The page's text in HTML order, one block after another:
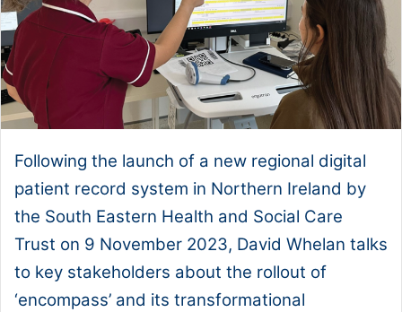
Following the launch of a new regional digital
patient record system in Northern Ireland by
the South Eastern Health and Social Care
Trust on 9 November 2023, David Whelan talks
to key stakeholders about the rollout of
‘encompass’ and its transformational